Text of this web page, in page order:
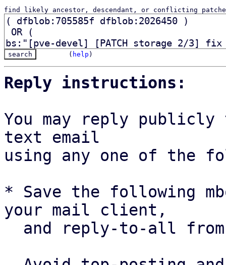
find likely ancestor, descendant, or conflicting
( help )
Reply instructions:
You may reply
text email
using any one of the
* Save the following
your mail client,
and reply-to-all